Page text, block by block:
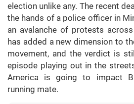
election unlike any. The recent
the hands of a police officer in
an avalanche of protests
has added a new dimension to
movement, and the verdict is
episode playing out in the
America is going to impact
running mate.